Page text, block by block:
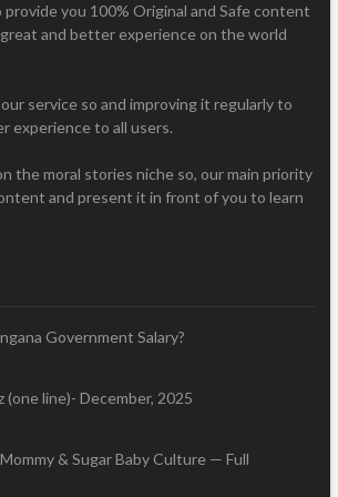
provide you 100% Original and Safe content
and better experience on the world
service so and improving it regularly to
experience to all users.
the moral stories niche so, our main priority
and present it in front of you to learn
Government Salary?
line)- December, 2025
& Sugar Baby Culture — Full